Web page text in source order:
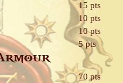
15 pts
10 pts
10 pts
5 pts
70 pts